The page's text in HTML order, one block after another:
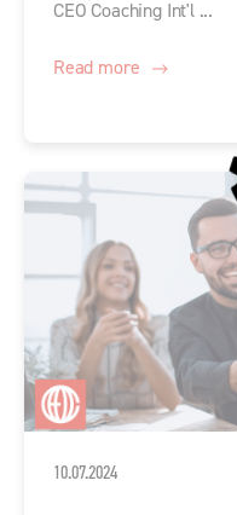
CEO Coaching Int'l ...
Read more
10.07.2024